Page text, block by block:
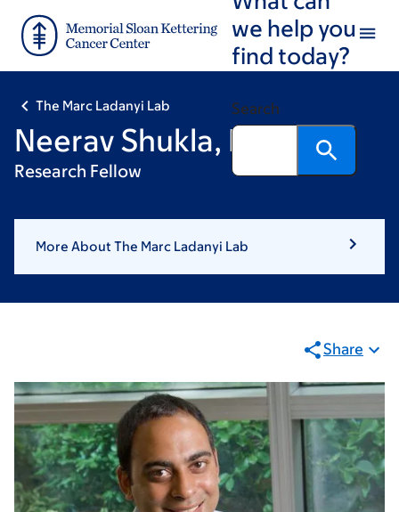
main
footer
we help you
find today?
Search
The Marc Ladanyi Lab
Neerav Shukla, MD
Research Fellow
More About The Marc Ladanyi Lab
Share